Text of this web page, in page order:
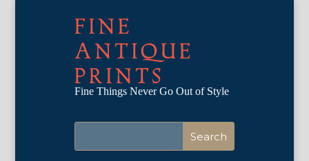
FINE
ANTIQUE
PRINTS
Fine Things Never Go Out of Style